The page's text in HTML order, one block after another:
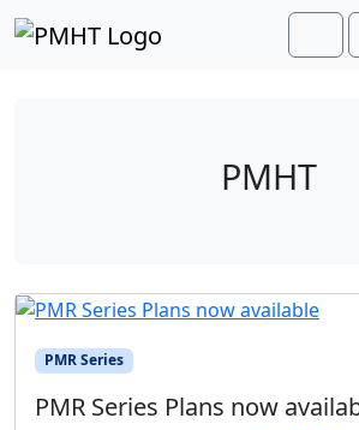
Skip to content
Skip to footer
PMHT
PMR Series
PMR Series Plans now